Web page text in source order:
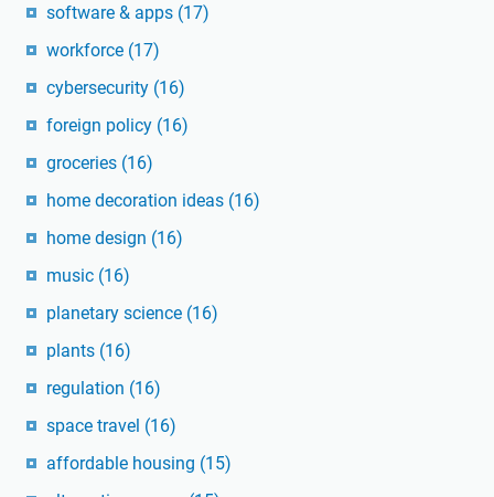
software & apps (17)
workforce (17)
cybersecurity (16)
foreign policy (16)
groceries (16)
home decoration ideas (16)
home design (16)
music (16)
planetary science (16)
plants (16)
regulation (16)
space travel (16)
affordable housing (15)